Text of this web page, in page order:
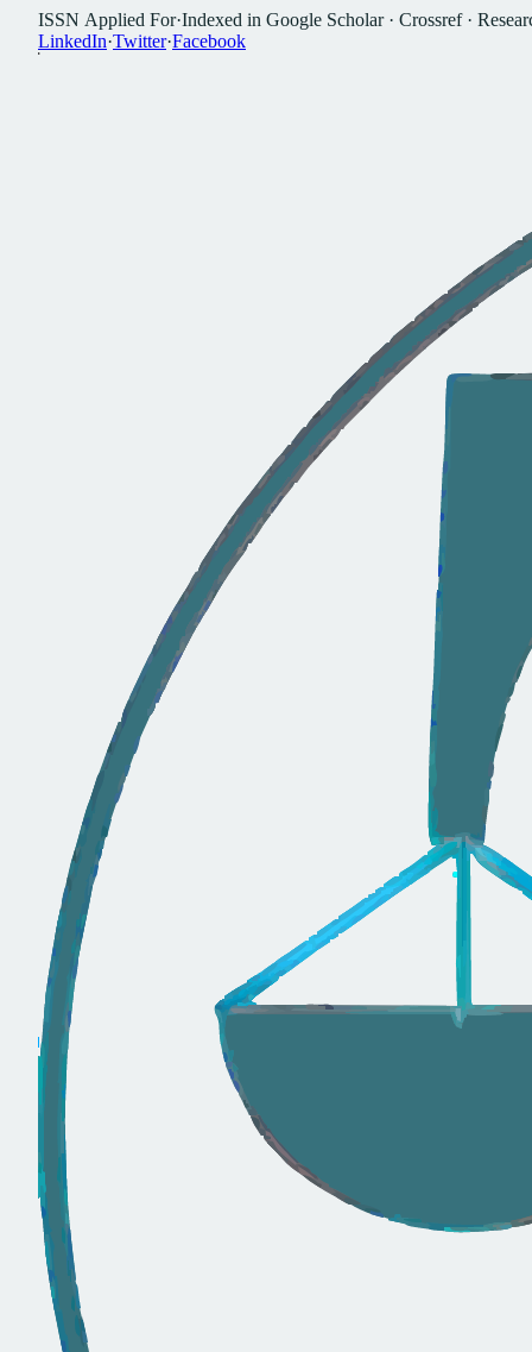
ISSN Applied For·Indexed in Google Scholar · Crossref · Resear
LinkedIn·Twitter·Facebook